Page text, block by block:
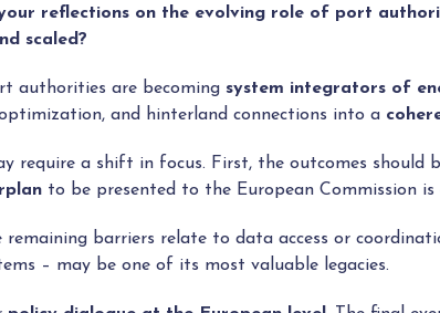
reflections on the evolving role of port
scaled?
authorities are becoming system integrators of
and hinterland connections into a
require a shift in focus. First, the outcomes should
to be presented to the European Commission
barriers relate to data access or
– may be one of its most valuable legacies.